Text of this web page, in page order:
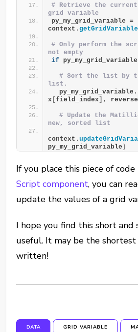
# Retrieve the
grid variable
py_my_grid_variable =
context.getGridVariable
# Only perform the
not empty
if
# Sort the list by
list.
  py_my_grid_variable.
x [field_index] , reverse
# Update the
new, sorted list
context.
py_my_grid_variable )
If you place this piece of code
Script component, you can
update the values of a grid
I hope you find this short and
useful. It may be the shortest
written!
DATA GRID VARIABLE